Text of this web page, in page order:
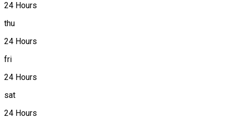
24 Hours
thu
24 Hours
fri
24 Hours
sat
24 Hours